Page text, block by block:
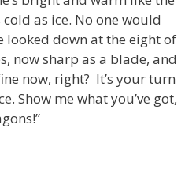
cold as ice. No one would
looked down at the eight of
now sharp as a blade, and
now, right? It’s your turn
Show me what you’ve got,